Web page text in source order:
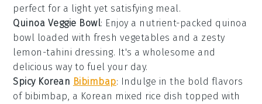
perfect for a light yet satisfying meal.
Quinoa Veggie Bowl: Enjoy a nutrient-packed quinoa
bowl loaded with fresh vegetables and a zesty
lemon-tahini dressing. It's a wholesome and
delicious way to fuel your day.
Spicy Korean Bibimbap: Indulge in the bold flavors
of bibimbap, a Korean mixed rice dish topped with